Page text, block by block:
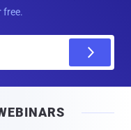
free.